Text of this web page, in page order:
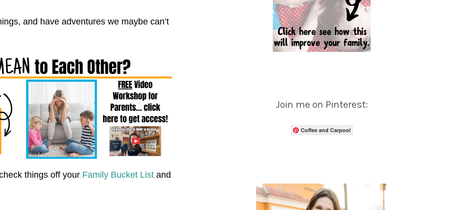
and have adventures we maybe can’t
things off your Family Bucket List and
Join me on Pinterest:
Coffee and Carpool